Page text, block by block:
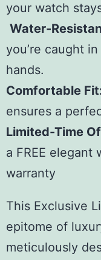
your watch
Water-
you’re caught
hands.
Comfortable
ensures a
Limited-Time
a FREE elegant
warranty
This Exclusive
epitome of
meticulously